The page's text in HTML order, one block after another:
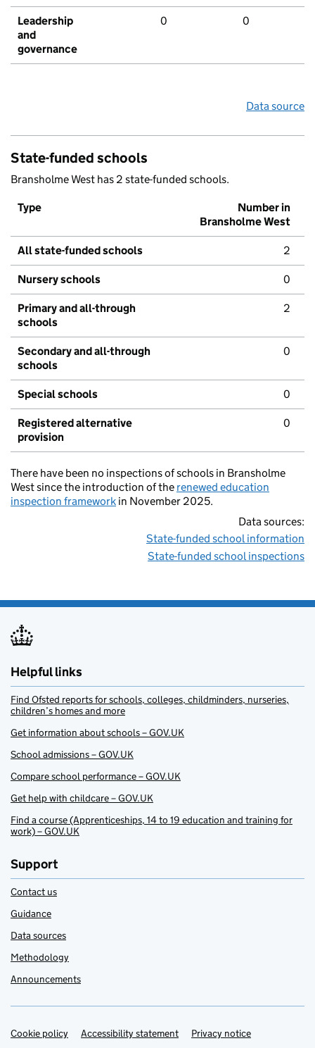
Leadership
and
governance
0 0
Data source
State-funded schools
Bransholme West has 2 state-funded schools.
Type
Number in
Bransholme West
All state-funded schools 2
Nursery schools 0
Primary and all-through
schools
2
Secondary and all-through
schools
0
Special schools 0
Registered alternative
provision
0
There have been no inspections of schools in Bransholme
West since the introduction of the renewed education
inspection framework in November 2025.
Data sources:
State-funded school information
State-funded school inspections
Helpful links
Find Ofsted reports for schools, colleges, childminders, nurseries,
children’s homes and more
Get information about schools – GOV.UK
School admissions – GOV.UK
Compare school performance – GOV.UK
Get help with childcare – GOV.UK
Find a course (Apprenticeships, 14 to 19 education and training for
work) – GOV.UK
Support
Contact us
Guidance
Data sources
Methodology
Announcements
Support links
Cookie policy Accessibility statement Privacy notice